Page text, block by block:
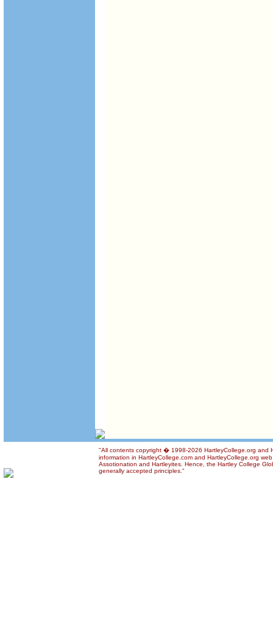
"All contents copyright � 1998-2026 HartleyCollege.org and
information in HartleyCollege.com and HartleyCollege.org
Assotionation and Hartleyites. Hence, the Hartley College
generally accepted principles."